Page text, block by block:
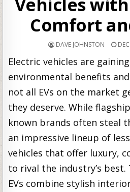
Comfort
DAVE JOHNSTON
Electric vehicles are
environmental benefits
not all EVs on the market
they deserve. While
known brands often steal
an impressive lineup of
vehicles that offer luxury,
to rival the industry’s best.
EVs combine stylish